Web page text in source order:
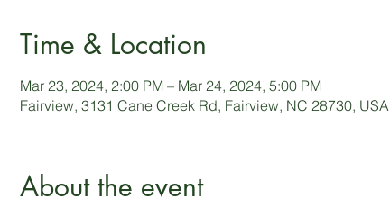
Time & Location
Mar 23, 2024, 2:00 PM – Mar 24, 2024, 5:00 PM
Fairview, 3131 Cane Creek Rd, Fairview, NC 28730, USA
About the event